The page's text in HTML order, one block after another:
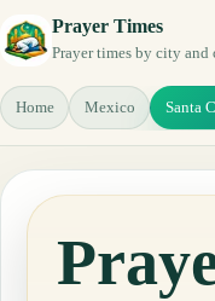
Prayer Times
Prayer times by city and
Home Mexico Santa